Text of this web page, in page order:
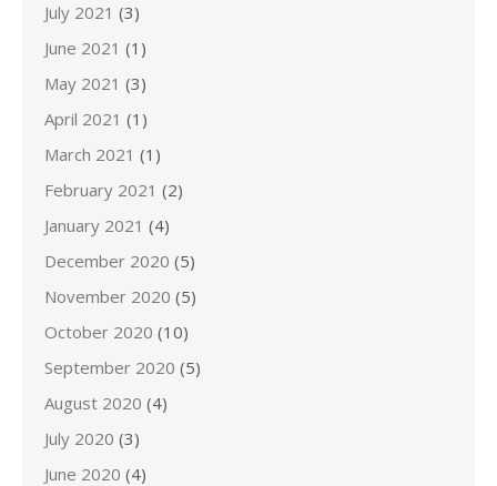
July 2021 (3)
June 2021 (1)
May 2021 (3)
April 2021 (1)
March 2021 (1)
February 2021 (2)
January 2021 (4)
December 2020 (5)
November 2020 (5)
October 2020 (10)
September 2020 (5)
August 2020 (4)
July 2020 (3)
June 2020 (4)